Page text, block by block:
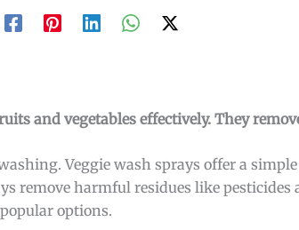
and vegetables effectively. They
Veggie wash sprays offer a
remove harmful residues like pesticides
options.